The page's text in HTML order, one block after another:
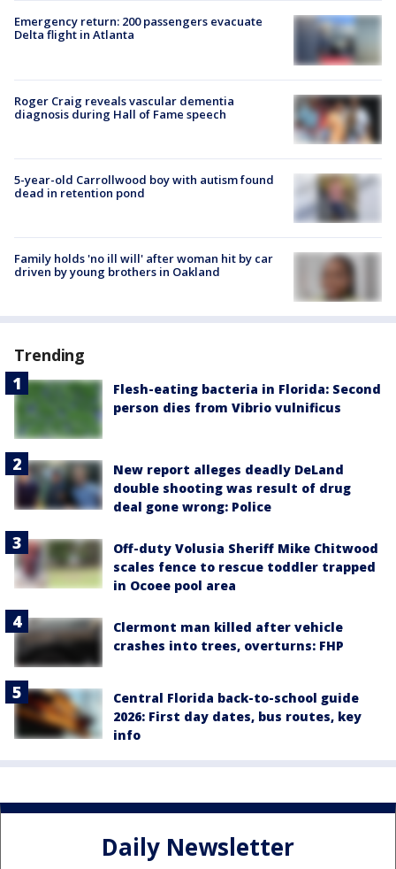
Emergency return: 200 passengers evacuate
Delta flight in Atlanta
Roger Craig reveals vascular dementia
diagnosis during Hall of Fame speech
5-year-old Carrollwood boy with autism found
dead in retention pond
Family holds 'no ill will' after woman hit by car
driven by young brothers in Oakland
Trending
Flesh-eating bacteria in Florida: Second
person dies from Vibrio vulnificus
New report alleges deadly DeLand
double shooting was result of drug
deal gone wrong: Police
Off-duty Volusia Sheriff Mike Chitwood
scales fence to rescue toddler trapped
in Ocoee pool area
Clermont man killed after vehicle
crashes into trees, overturns: FHP
Central Florida back-to-school guide
2026: First day dates, bus routes, key
info
Daily Newsletter